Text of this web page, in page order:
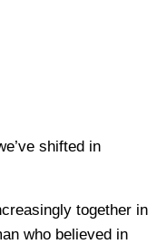
shifted in
together in
who believed in